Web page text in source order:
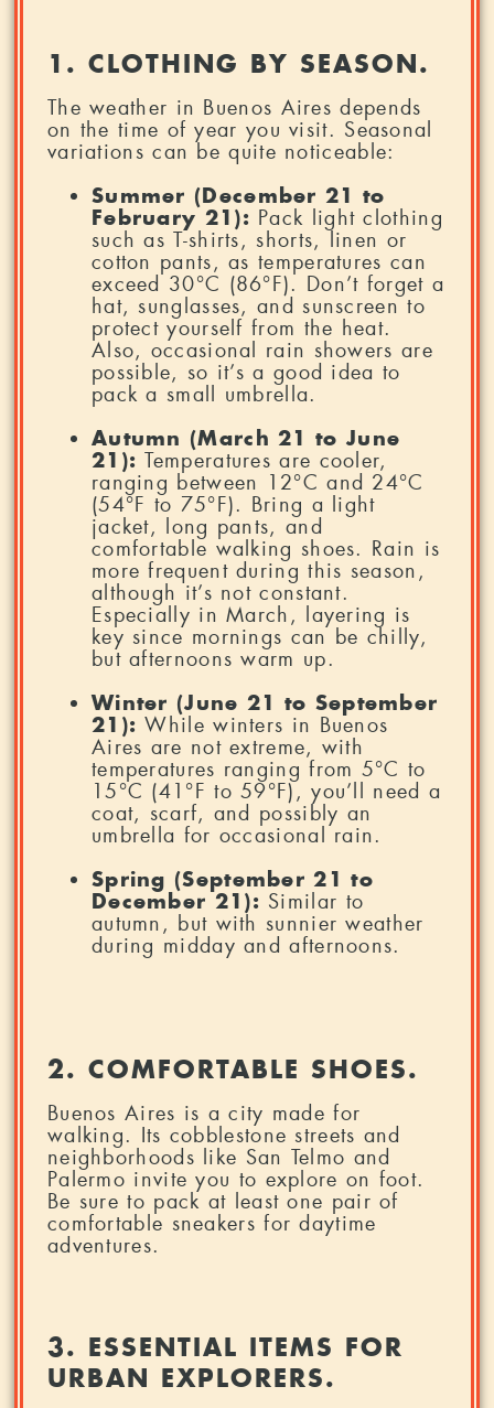
1. CLOTHING BY SEASON.
The weather in Buenos Aires depends
on the time of year you visit. Seasonal
variations can be quite noticeable:
Summer (December 21 to
February 21): Pack light clothing
such as T-shirts, shorts, linen or
cotton pants, as temperatures can
exceed 30°C (86°F). Don’t forget a
hat, sunglasses, and sunscreen to
protect yourself from the heat.
Also, occasional rain showers are
possible, so it’s a good idea to
pack a small umbrella.
Autumn (March 21 to June
21):Temperatures are cooler,
ranging between 12°C and 24°C
(54°F to 75°F). Bring a light
jacket, long pants, and
comfortable walking shoes. Rain is
more frequent during this season,
although it’s not constant.
Especially in March, layering is
key since mornings can be chilly,
but afternoons warm up.
Winter (June 21 to September
21): While winters in Buenos
Aires are not extreme, with
temperatures ranging from 5°C to
15°C (41°F to 59°F), you’ll need a
coat, scarf, and possibly an
umbrella for occasional rain.
Spring (September 21 to
December 21): Similar to
autumn, but with sunnier weather
during midday and afternoons.
2. COMFORTABLE SHOES.
Buenos Aires is a city made for
walking. Its cobblestone streets and
neighborhoods like San Telmo and
Palermo invite you to explore on foot.
Be sure to pack at least one pair of
comfortable sneakers for daytime
adventures.
3. ESSENTIAL ITEMS FOR
URBAN EXPLORERS.